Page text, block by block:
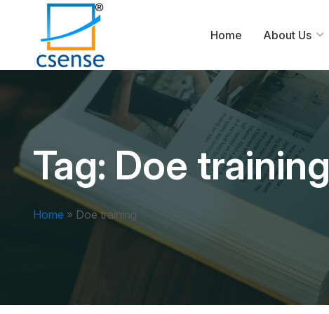
Home About Us
Tag: Doe training
Home » Doe training